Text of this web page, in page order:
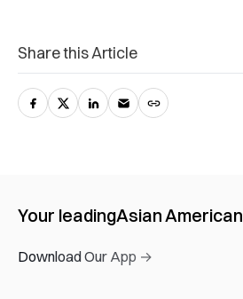
Share this Article
Your leadingAsian American
Download Our App →